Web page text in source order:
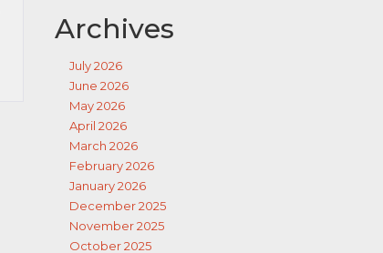
Archives
July 2026
June 2026
May 2026
April 2026
March 2026
February 2026
January 2026
December 2025
November 2025
October 2025